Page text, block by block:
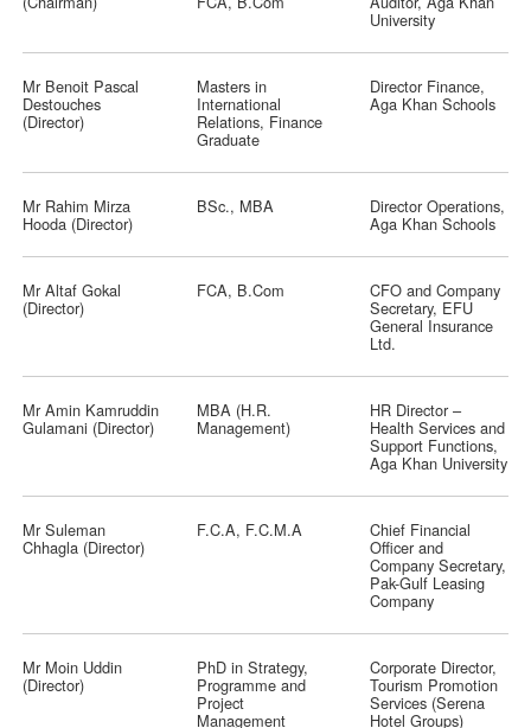
University
Mr Benoit Pascal
Destouches
(Director)
Masters in
International
Relations, Finance
Graduate
Director Finance,
Aga Khan Schools
Mr Rahim Mirza
Hooda (Director)
BSc., MBA Director Operations,
Aga Khan Schools
Mr Altaf Gokal
(Director)
FCA, B.Com CFO and Company
Secretary, EFU
General Insurance
Ltd.
Mr Amin Kamruddin
Gulamani (Director)
MBA (H.R.
Management)
HR Director –
Health Services and
Support Functions,
Aga Khan University
Mr Suleman
Chhagla (Director)
F.C.A, F.C.M.A Chief Financial
Officer and
Company Secretary,
Pak-Gulf Leasing
Company
Mr Moin Uddin
(Director)
PhD in Strategy,
Programme and
Project
Management
Corporate Director,
Tourism Promotion
Services (Serena
Hotel Groups)